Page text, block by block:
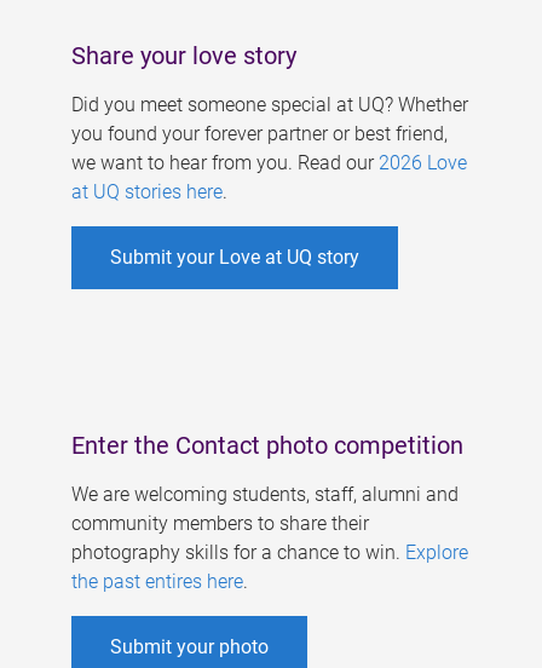
Share your love story
Did you meet someone special at UQ? Whether
you found your forever partner or best friend,
we want to hear from you. Read our 2026 Love
at UQ stories here.
Submit your Love at UQ story
Enter the Contact photo competition
We are welcoming students, staff, alumni and
community members to share their
photography skills for a chance to win. Explore
the past entires here.
Submit your photo